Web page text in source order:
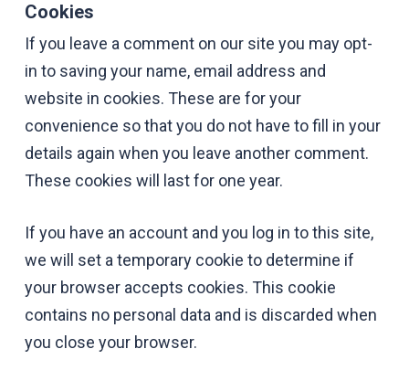
Cookies
If you leave a comment on our site you may opt-
in to saving your name, email address and
website in cookies. These are for your
convenience so that you do not have to fill in your
details again when you leave another comment.
These cookies will last for one year.
If you have an account and you log in to this site,
we will set a temporary cookie to determine if
your browser accepts cookies. This cookie
contains no personal data and is discarded when
you close your browser.